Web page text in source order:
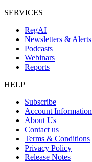
SERVICES
RegAI
Newsletters & Alerts
Podcasts
Webinars
Reports
HELP
Subscribe
Account Information
About Us
Contact us
Terms & Conditions
Privacy Policy
Release Notes